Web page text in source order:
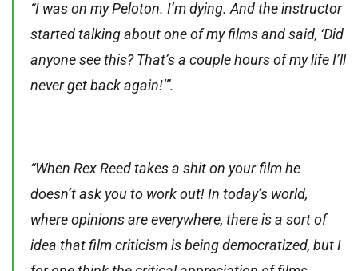
“I was on my Peloton. I’m dying. And the instructor
started talking about one of my films and said, ‘Did
anyone see this? That’s a couple hours of my life I’ll
never get back again!’”.
“When Rex Reed takes a shit on your film he
doesn’t ask you to work out! In today’s world,
where opinions are everywhere, there is a sort of
idea that film criticism is being democratized, but I